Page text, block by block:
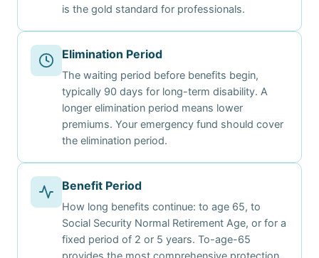
is the gold standard for professionals.
Elimination Period
The waiting period before benefits begin,
typically 90 days for long-term disability. A
longer elimination period means lower
premiums. Your emergency fund should cover
the elimination period.
Benefit Period
How long benefits continue: to age 65, to
Social Security Normal Retirement Age, or for a
fixed period of 2 or 5 years. To-age-65